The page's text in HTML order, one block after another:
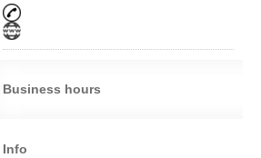
Business hours
Info